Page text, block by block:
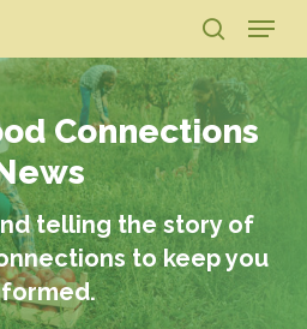
search
Menu
Connections
telling the story of
to keep you
Close
Menu